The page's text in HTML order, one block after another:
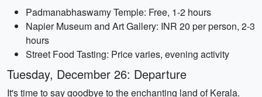
Padmanabhaswamy Temple: Free, 1-2 hours
Napier Museum and Art Gallery: INR 20 per person, 2-3
hours
Street Food Tasting: Price varies, evening activity
Tuesday, December 26: Departure
It's time to say goodbye to the enchanting land of Kerala.